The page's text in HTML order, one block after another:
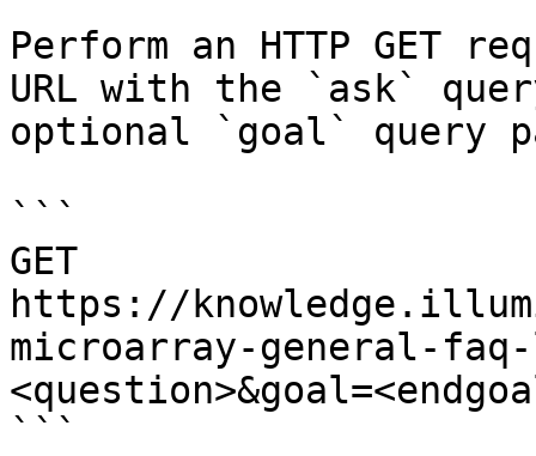
Perform an HTTP GET
URL with the `ask`
optional `goal` query
```
GET
https://
microarray-general-faq-
```